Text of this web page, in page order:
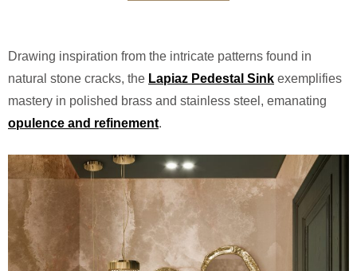
Drawing inspiration from the intricate patterns found in
natural stone cracks, the Lapiaz Pedestal Sink exemplifies
mastery in polished brass and stainless steel, emanating
opulence and refinement.